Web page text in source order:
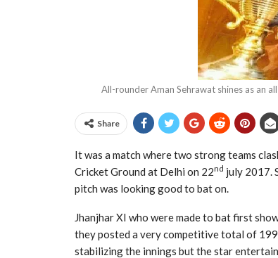
All-rounder Aman Sehrawat shines as an
Share
It was a match where two strong teams
Cricket Ground at Delhi on 22nd july 2017.
pitch was looking good to bat on.
Jhanjhar XI who were made to bat first
they posted a very competitive total of
stabilizing the innings but the star